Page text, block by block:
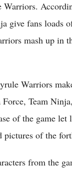
give fans loads
mash up in
Warriors
Team
of the game
of the
from the